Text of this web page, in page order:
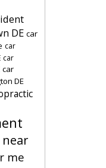
DE car
car
car
car
DE
me